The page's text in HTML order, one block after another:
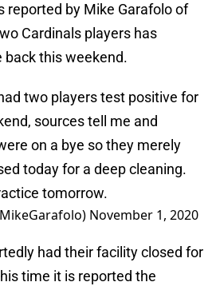
by Mike Garafolo of
Cardinals players has
this weekend.
two players test positive for
sources tell me and
on a bye so they merely
today for a deep cleaning.
tomorrow.
November 1, 2020
had their facility closed for
time it is reported the